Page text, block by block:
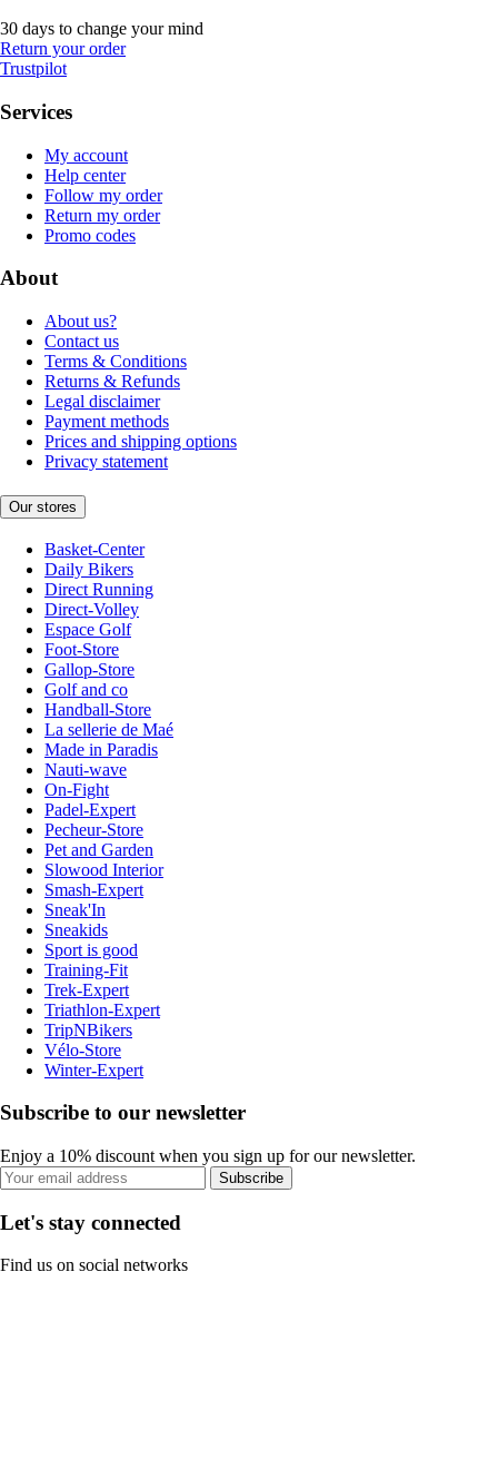
30 days to change your mind
Return your order
Trustpilot
Services
My account
Help center
Follow my order
Return my order
Promo codes
About
About us?
Contact us
Terms & Conditions
Returns & Refunds
Legal disclaimer
Payment methods
Prices and shipping options
Privacy statement
Our stores
Basket-Center
Daily Bikers
Direct Running
Direct-Volley
Espace Golf
Foot-Store
Gallop-Store
Golf and co
Handball-Store
La sellerie de Maé
Made in Paradis
Nauti-wave
On-Fight
Padel-Expert
Pecheur-Store
Pet and Garden
Slowood Interior
Smash-Expert
Sneak'In
Sneakids
Sport is good
Training-Fit
Trek-Expert
Triathlon-Expert
TripNBikers
Vélo-Store
Winter-Expert
Subscribe to our newsletter
Enjoy a 10% discount when you sign up for our newsletter.
Subscribe
Let's stay connected
Find us on social networks